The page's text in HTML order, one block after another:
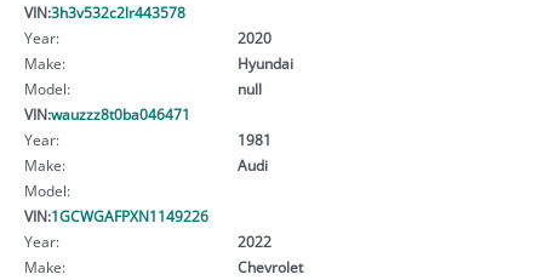
VIN:3h3v532c2lr443578
Year:
2020
Make:
Hyundai
Model:
null
VIN:wauzzz8t0ba046471
Year:
1981
Make:
Audi
Model:
VIN:1GCWGAFPXN1149226
Year:
2022
Make:
Chevrolet